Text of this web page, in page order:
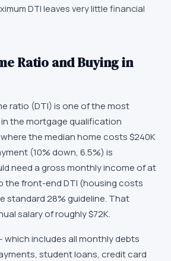
DTI leaves very little financial
Ratio and Buying in
ratio (DTI) is one of the most
the mortgage qualification
the median home costs $240K
(10% down, 6.5%) is
need a gross monthly income of at
the front-end DTI (housing costs
standard 28% guideline. That
salary of roughly $72K.
which includes all monthly debts
student loans, credit card